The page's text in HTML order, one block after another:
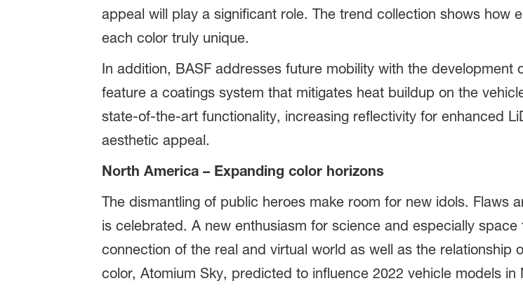
appeal will play a significant role. The trend collection shows how
each color truly unique.
In addition, BASF addresses future mobility with the
feature a coatings system that mitigates heat buildup on the
state-of-the-art functionality, increasing reflectivity for enhanced
aesthetic appeal.
North America – Expanding color horizons
The dismantling of public heroes make room for new idols. Flaws
is celebrated. A new enthusiasm for science and especially
connection of the real and virtual world as well as the relationship
color, Atomium Sky, predicted to influence 2022 vehicle models